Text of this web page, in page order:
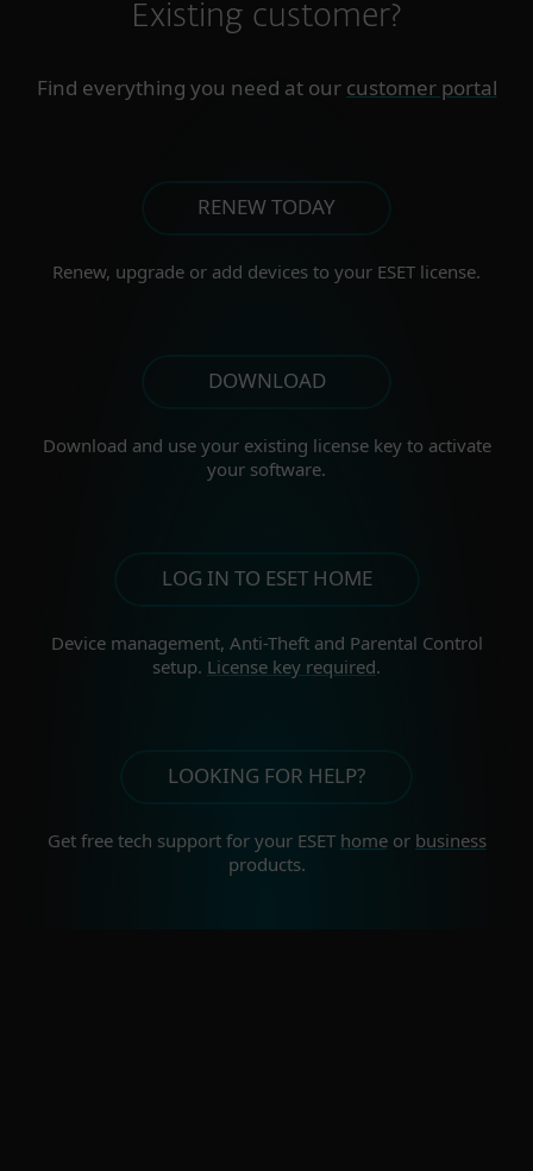
Existing customer?
Find everything you need at our customer portal
RENEW TODAY
Renew, upgrade or add devices to your ESET license.
DOWNLOAD
Download and use your existing license key to activate
your software.
LOG IN TO ESET HOME
Device management, Anti-Theft and Parental Control
setup. License key required.
LOOKING FOR HELP?
Get free tech support for yourESET homeor business
products.